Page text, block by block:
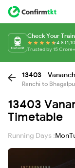
Check Your
4.8
Trusted by 15
13403 -
Ranchi to
13403
Timetable
Running Days :Mon